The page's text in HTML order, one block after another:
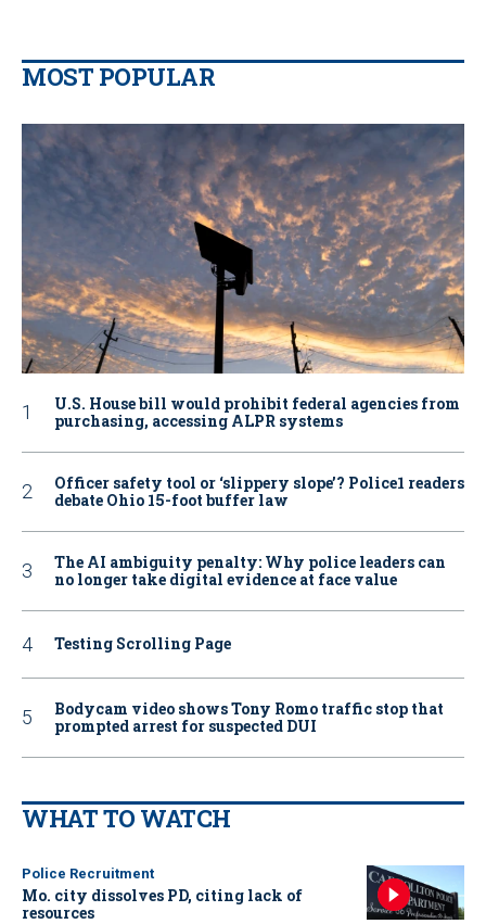
MOST POPULAR
U.S. House bill would prohibit federal agencies from
purchasing, accessing ALPR systems
Officer safety tool or ‘slippery slope’? Police1 readers
debate Ohio 15-foot buffer law
The AI ambiguity penalty: Why police leaders can
no longer take digital evidence at face value
Testing Scrolling Page
Bodycam video shows Tony Romo traffic stop that
prompted arrest for suspected DUI
WHAT TO WATCH
Police Recruitment
Mo. city dissolves PD, citing lack of
resources